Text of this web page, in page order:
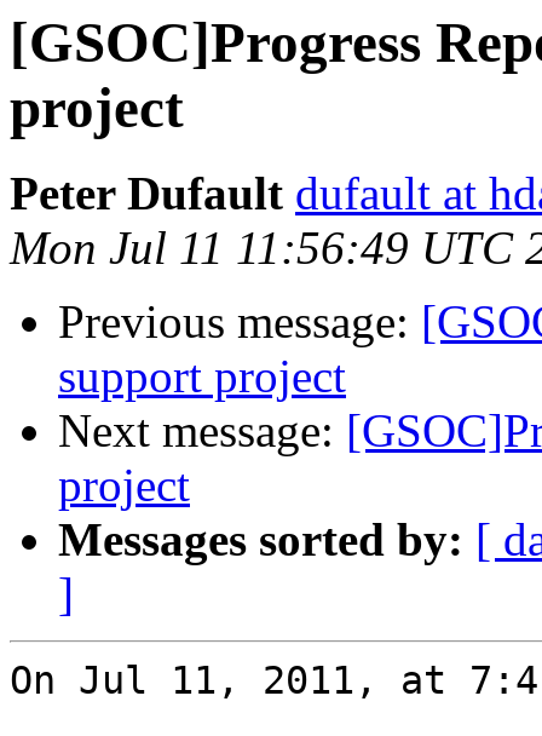
[GSOC]Progress
project
Peter Dufault dufault at
Mon Jul 11 11:56:49 UTC
Previous message:
support project
Next message:
project
Messages sorted by: [
]
On Jul 11, 2011, at